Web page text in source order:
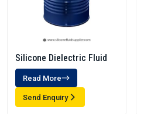
Silicone Dielectric Fluid
Read More
Send Enquiry